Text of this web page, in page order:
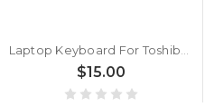
Laptop Keyboard For Toshiba Portege Z20T-B Z20T-B-103 Z20T-B-105 Z20T-B-10E Z20T-B-10G Z20T-B-10J Z20T-B-10L Z20T-B-10N Italy IT Black With Backlit&Pointing New
$15.00